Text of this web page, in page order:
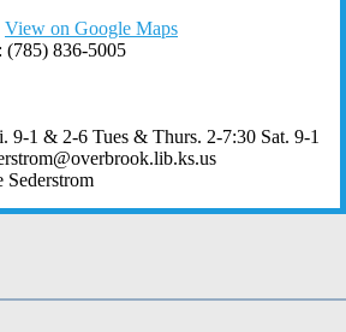
View on Google Maps
(785) 836-5005
9-1 & 2-6 Tues & Thurs. 2-7:30 Sat. 9-1
Sederstrom